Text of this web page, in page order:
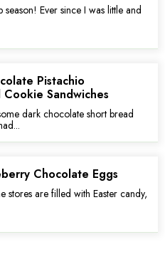
season! Ever since I was little and
Pistachio
Sandwiches
dark chocolate short bread
Chocolate Eggs
stores are filled with Easter candy,